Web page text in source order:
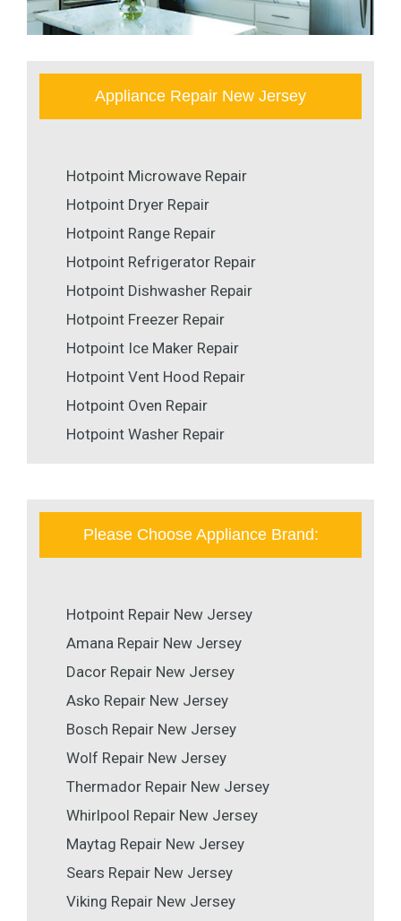
Appliance Repair New Jersey
Hotpoint Microwave Repair
Hotpoint Dryer Repair
Hotpoint Range Repair
Hotpoint Refrigerator Repair
Hotpoint Dishwasher Repair
Hotpoint Freezer Repair
Hotpoint Ice Maker Repair
Hotpoint Vent Hood Repair
Hotpoint Oven Repair
Hotpoint Washer Repair
Please Choose Appliance Brand:
Hotpoint Repair New Jersey
Amana Repair New Jersey
Dacor Repair New Jersey
Asko Repair New Jersey
Bosch Repair New Jersey
Wolf Repair New Jersey
Thermador Repair New Jersey
Whirlpool Repair New Jersey
Maytag Repair New Jersey
Sears Repair New Jersey
Viking Repair New Jersey